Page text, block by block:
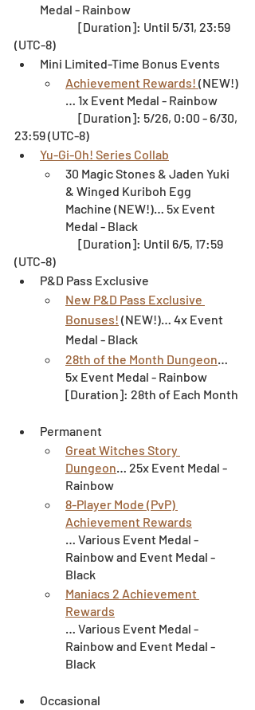
Medal - Rainbow
(UTC-8)
Mini Limited-Time Bonus Events
Achievement Rewards! (NEW!)
… 1x Event Medal - Rainbow
23:59 (UTC-8)
Yu-Gi-Oh! Series Collab
30 Magic Stones & Jaden Yuki
& Winged Kuriboh Egg
Machine (NEW!)… 5x Event
Medal - Black
(UTC-8)
P&D Pass Exclusive
New P&D Pass Exclusive
Bonuses! (NEW!)… 4x Event
Medal - Black
28th of the Month Dungeon
5x Event Medal - Rainbow
[Duration]: 28th of Each Month
Permanent
Great Witches Story
Dungeon … 25x Event Medal -
Rainbow
8-Player Mode (PvP)
Achievement Rewards
… Various Event Medal -
Rainbow and Event Medal -
Black
Maniacs 2 Achievement
Rewards
… Various Event Medal -
Rainbow and Event Medal -
Black
Occasional